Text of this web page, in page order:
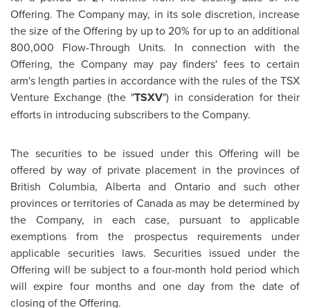
Offering. The Company may, in its sole discretion, increase
the size of the Offering by up to 20% for up to an additional
800,000 Flow-Through Units. In connection with the
Offering, the Company may pay finders' fees to certain
arm's length parties in accordance with the rules of the TSX
Venture Exchange (the "TSXV") in consideration for their
efforts in introducing subscribers to the Company.
The securities to be issued under this Offering will be
offered by way of private placement in the provinces of
British Columbia,Alberta and Ontarioand such other
provinces or territories of Canadaas may be determined by
the Company, in each case, pursuant to applicable
exemptions from the prospectus requirements under
applicable securities laws. Securities issued under the
Offering will be subject to a four-month hold period which
will expire four months and one day from the date of
closing of the Offering.